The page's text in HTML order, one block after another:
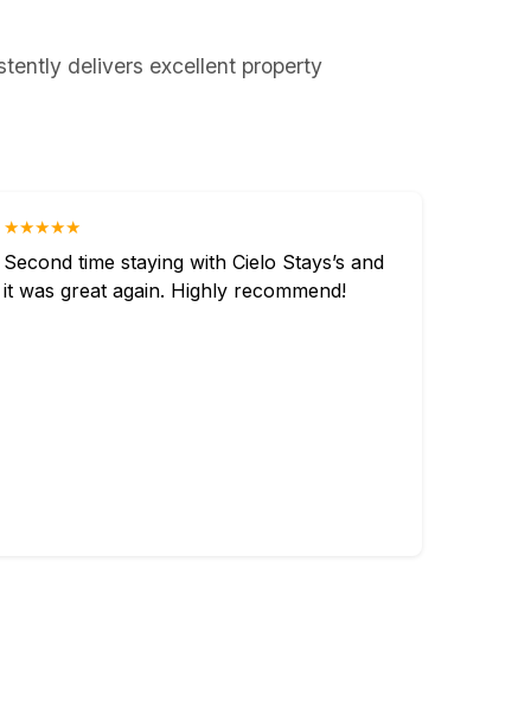
delivers excellent property
★★★★★
Second time staying with Cielo Stays’s and
it was great again. Highly recommend!